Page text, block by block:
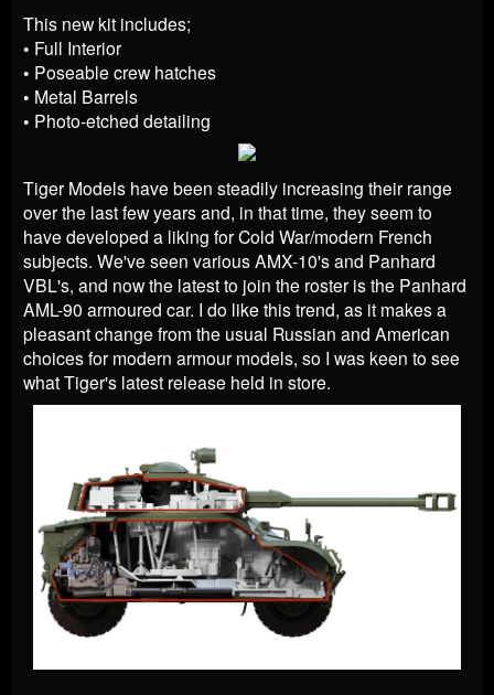
This new kit includes;
• Full Interior
• Poseable crew hatches
• Metal Barrels
• Photo-etched detailing
Tiger Models have been steadily increasing their range
over the last few years and, in that time, they seem to
have developed a liking for Cold War/modern French
subjects. We've seen various AMX-10's and Panhard
VBL's, and now the latest to join the roster is the Panhard
AML-90 armoured car. I do like this trend, as it makes a
pleasant change from the usual Russian and American
choices for modern armour models, so I was keen to see
what Tiger's latest release held in store.